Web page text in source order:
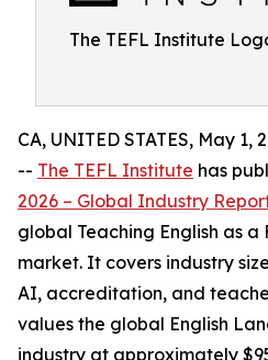
The TEFL Institute
CA, UNITED STATES, May 1,
-- The TEFL Institute has
2026 – Global Industry
global Teaching English as
market. It covers industry
AI, accreditation, and
values the global English
industry at approximately